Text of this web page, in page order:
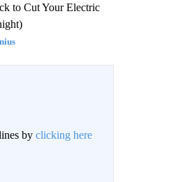
to Cut Your Electric
by clicking here